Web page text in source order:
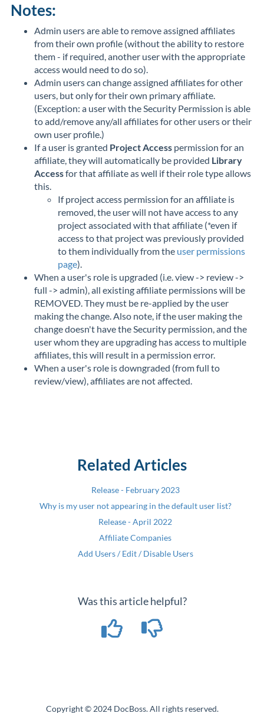
Notes:
Admin users are able to remove assigned affiliates
from their own profile (without the ability to restore
them - if required, another user with the appropriate
access would need to do so).
Admin users can change assigned affiliates for other
users, but only for their own primary affiliate.
(Exception: a user with the Security Permission is able
to add/remove any/all affiliates for other users or their
own user profile.)
If a user is granted Project Access permission for an
affiliate, they will automatically be provided Library
Accessfor that affiliate as well if their role type allows
this.
If project access permission for an affiliate is
removed, the user will not have access to any
project associated with that affiliate (*even if
access to that project was previously provided
to them individually from the user permissions
page).
When a user's role is upgraded (i.e. view -> review ->
full -> admin), all existing affiliate permissions will be
REMOVED. They must be re-applied by the user
making the change. Also note, if the user making the
change doesn't have the Security permission, and the
user whom they are upgrading has access to multiple
affiliates, this will result in a permission error.
When a user's role is downgraded (from full to
review/view), affiliates are not affected.
Related Articles
Release - February 2023
Why is my user not appearing in the default user list?
Release - April 2022
Affiliate Companies
Add Users / Edit / Disable Users
Was this article helpful?
Copyright © 2024 DocBoss. All rights reserved.